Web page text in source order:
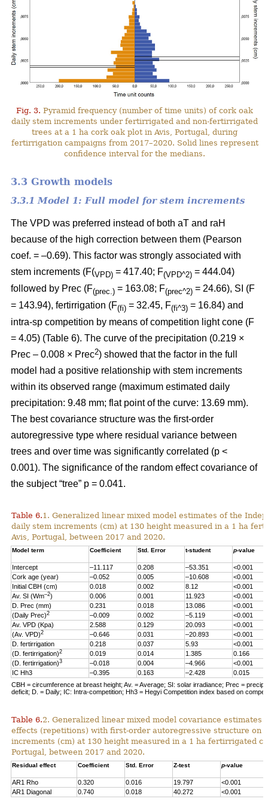
Fig. 3. Pyramid frequency (number of time units) of cork oak
daily stem increments under fertirrigated and non-fertirrigated
trees at a 1 ha cork oak plot in Avis, Portugal, during
fertirrigation campaigns from 2017–2020. Solid lines represent
confidence interval for the medians.
3.3 Growth models
3.3.1 Model 1: Full model for stem increments
The VPD was preferred instead of both aT and raH
because of the high correction between them (Pearson
coef. = –0.69). This factor was strongly associated with
stem increments (F(VPD) = 417.40; F(VPD^2) = 444.04)
followed by Prec (F(prec.) = 163.08; F(prec^2) = 24.66), SI (F
= 143.94), fertirrigation (F(fi) = 32.45, F(fi^3) = 16.84) and
intra-sp competition by means of competition light cone (F
= 4.05) (Table 6). The curve of the precipitation (0.219 ×
Prec – 0.008 × Prec2) showed that the factor in the full
model had a positive relationship with stem increments
within its observed range (maximum estimated daily
precipitation: 9.48 mm; flat point of the curve: 13.69 mm).
The best covariance structure was the first-order
autoregressive type where residual variance between
trees and over time was significantly correlated (p <
0.001). The significance of the random effect covariance of
the subject “tree” p = 0.041.
Table 6.1. Generalized linear mixed model estimates of the
daily stem increments (cm) at 130 height measured in a 1 ha
Avis, Portugal, between 2017 and 2020.
Model term Coefficient Std. Error t-student p-value
Intercept –11.117 0.208 –53.351
<0.001
Cork age (year)
–0.052 0.005 –10.608
<0.001
Initial CBH (cm)
0.018 0.002 8.12
<0.001
Av. SI (Wm–2) 0.006 0.001 11.923
<0.001
D. Prec (mm)
0.231 0.018 13.086
<0.001
(Daily Prec)2 –0.009 0.002 –5.119
<0.001
Av. VPD (Kpa)
2.588 0.129 20.093
<0.001
(Av. VPD)2 –0.646 0.031 –20.893
<0.001
D. fertirrigation
0.218 0.037 5.93
<0.001
(D. fertirrigation)2 0.019 0.014 1.385
0.166
(D. fertirrigation)3 –0.018 0.004 –4.966
<0.001
IC Hh3
–0.395 0.163 –2.428
0.015
CBH = circumference at breast height; Av. = Average; SI: solar irradiance; Prec =
deficit; D. = Daily; IC: Intra-competition; Hh3 = Hegyi Competition index based on
Table 6.2. Generalized linear mixed model covariance estimates
effects (repetitions) with first-order autoregressive structure on
increments (cm) at 130 height measured in a 1 ha fertirrigated
Portugal, between 2017 and 2020.
Residual effect Coefficient Std. Error Z-test p-value
AR1 Rho 0.320 0.016 19.797
<0.001
AR1 Diagonal
0.740 0.018 40.272 <0.001